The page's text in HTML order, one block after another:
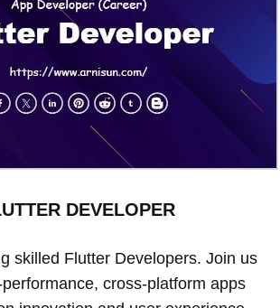
DEVELOPER
skilled Flutter Developers. Join us
cross-platform apps